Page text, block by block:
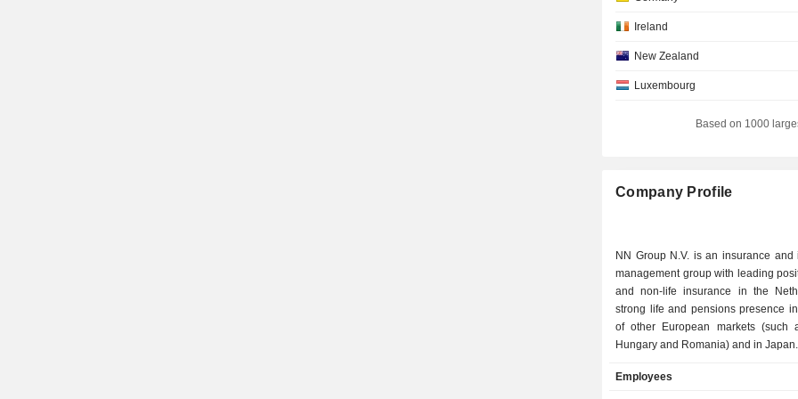
Ireland
New Zealand
Luxembourg
Switzerland
Denmark
Individuals
Japan
South Africa
Liechtenstein
Based on 1000
Company Profile
NN Group N.V. is an insurance and
management group with leading
and non-life insurance in the
strong life and pensions presence
of other European markets (such
Hungary and Romania) and in
markets in Western Europe and
Employees